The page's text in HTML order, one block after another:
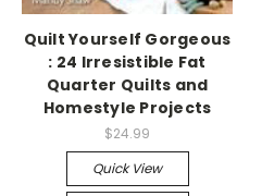
Quilt Yourself Gorgeous
: 24 Irresistible Fat
Quarter Quilts and
Homestyle Projects
$24.99
Quick View